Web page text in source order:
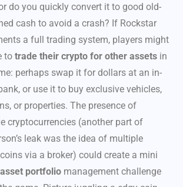
do you quickly convert it to good old-
cash to avoid a crash? If Rockstar
a full trading system, players might
to trade their crypto for other assets in
perhaps swap it for dollars at an in-
or use it to buy exclusive vehicles,
or properties. The presence of
cryptocurrencies (another part of
leak was the idea of multiple
via a broker) could create a mini
portfolio management challenge